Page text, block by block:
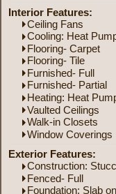
Interior Features:
Ceiling Fans
Cooling: Heat
Flooring- Carpet
Flooring- Tile
Furnished- Full
Furnished- Partial
Heating: Heat
Vaulted Ceilings
Walk-in Closets
Window Coverings
Exterior Features:
Construction:
Fenced- Full
Foundation: Slab